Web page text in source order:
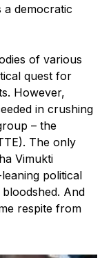
democratic
of various
quest for
However,
in crushing
– the
The only
Vimukti
political
And
respite from